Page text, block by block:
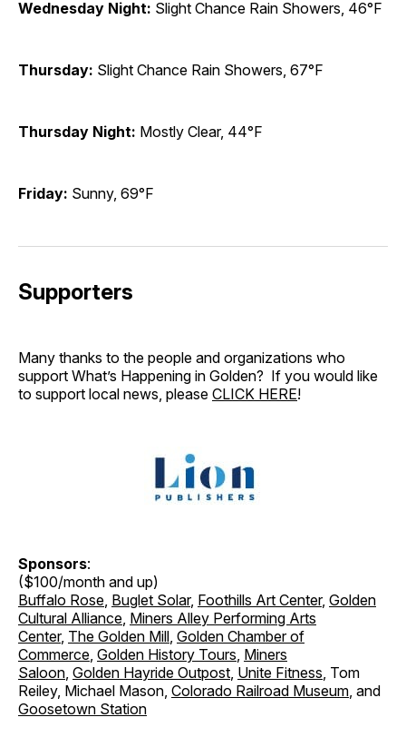
Wednesday Night: Slight Chance Rain Showers, 46°F
Thursday: Slight Chance Rain Showers, 67°F
Thursday Night: Mostly Clear, 44°F
Friday: Sunny, 69°F
Supporters
Many thanks to the people and organizations who
support What’s Happening in Golden? If you would like
to support local news, please CLICK HERE!
Sponsors:
($100/month and up)
Buffalo Rose Buglet Solar, Foothills Art Center, Golden
Cultural Alliance Miners Alley Performing Arts
Center, The Golden Mill Golden Chamber of
Commerce Golden History Tours Miners
Saloon Golden Hayride Outpost Unite Fitness , Tom
Reiley, Michael Mason, Colorado Railroad Museum , and
Goosetown Station